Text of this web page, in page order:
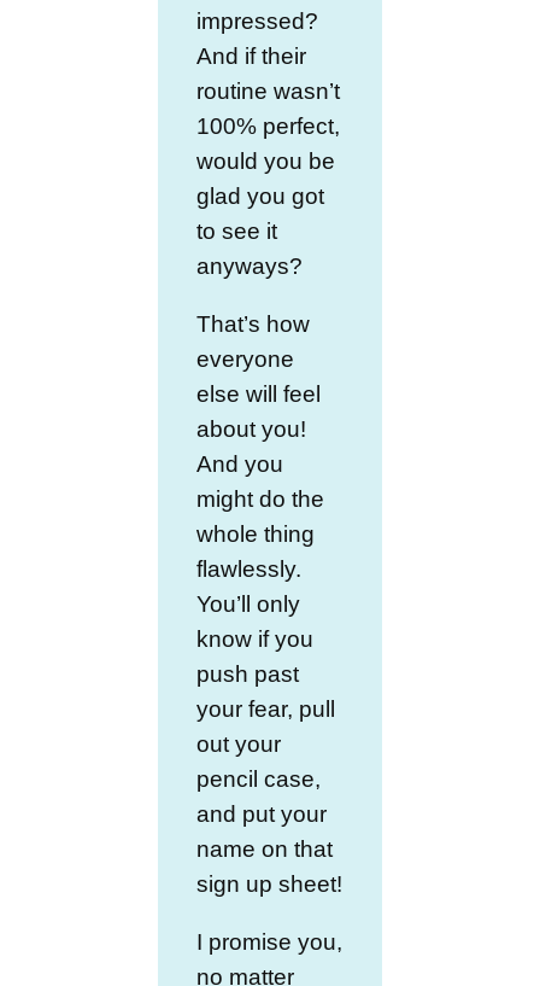
impressed?
And if their
routine wasn’t
100% perfect,
would you be
glad you got
to see it
anyways?
That’s how
everyone
else will feel
about you!
And you
might do the
whole thing
flawlessly.
You’ll only
know if you
push past
your fear, pull
out your
pencil case,
and put your
name on that
sign up sheet!
I promise you,
no matter